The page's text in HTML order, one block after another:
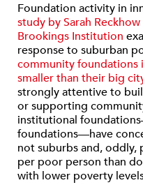
Foundation activity in
study by Sarah
Brookings Institution
response to suburban
community foundations
smaller than their big
strongly attentive to
or supporting
institutional
foundations—have
not suburbs and,
per poor person than
with lower poverty